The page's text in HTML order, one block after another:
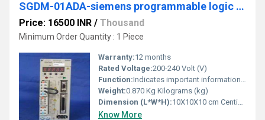
SGDM-01ADA-siemens programmable logic controller
Price: 16500 INR / Thousand
Minimum Order Quantity : 1 Piece
Warranty:12 months
Rated Voltage:200-240 Volt (V)
Function:Indicates important information that should be memorized, including precautions such as alarm dis- plays to avoid damaging the devices. â¢ Indicates supplemental
Weight:0.870 Kg Kilograms (kg)
Dimension (L*W*H):10X10X10 cm Centimeter (cm)
Know More